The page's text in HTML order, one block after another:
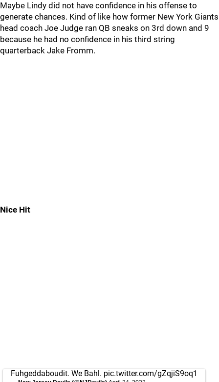
Maybe Lindy did not have confidence in his offense to
generate chances. Kind of like how former New York Giants
head coach Joe Judge ran QB sneaks on 3rd down and 9
because he had no confidence in his third string
quarterback Jake Fromm.
Nice Hit
Fuhgeddaboudit. We Bahl. pic.twitter.com/gZqjiS9oq1